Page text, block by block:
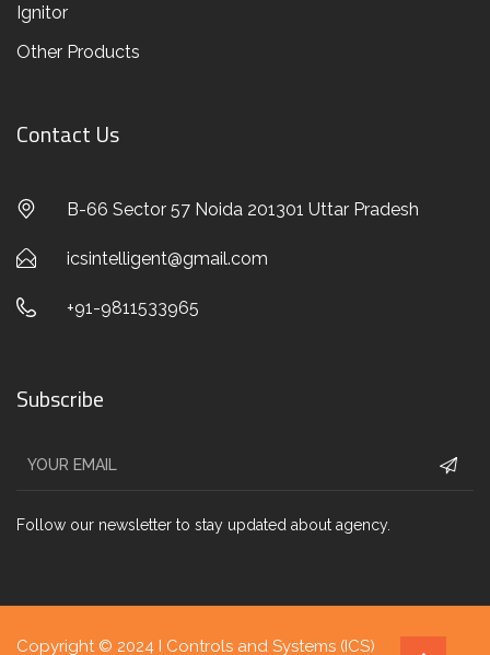
Ignitor
Other Products
Contact Us
B-66 Sector 57 Noida 201301 Uttar Pradesh
icsintelligent@gmail.com
+91-9811533965
Subscribe
Follow our newsletter to stay updated about agency.
Copyright © 2024 I Controls and Systems (ICS)